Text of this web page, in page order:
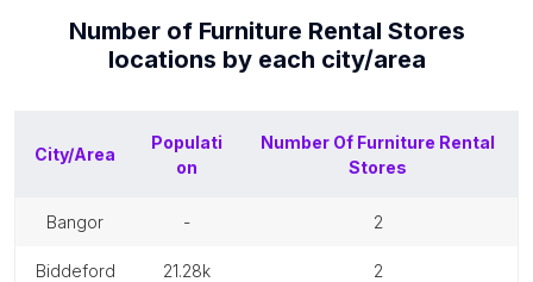
Number of Furniture Rental Stores
locations by each city/area
City/Area
Populati
on
Number Of Furniture Rental
Stores
bangor - 2
biddeford 21.28k 2